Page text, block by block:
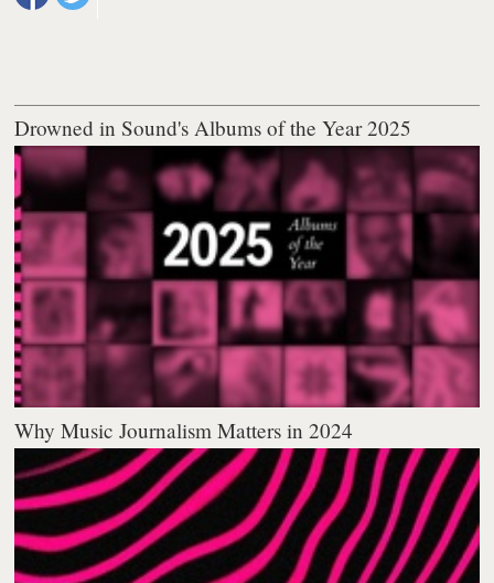
Drowned in Sound's Albums of the Year 2025
Why Music Journalism Matters in 2024